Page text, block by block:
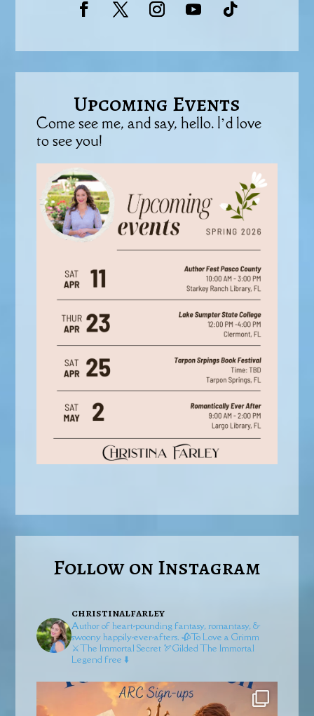
Upcoming Events
Come see me, and say, hello. I’d love
to see you!
Follow on Instagram
christinalfarley
Author of heart-pounding fantasy, romantasy, &
swoony happily-ever-afters. 🥀To Love a Grimm
⚔️The Immortal Secret 🏹GildedThe Immortal
Legend free ⬇️